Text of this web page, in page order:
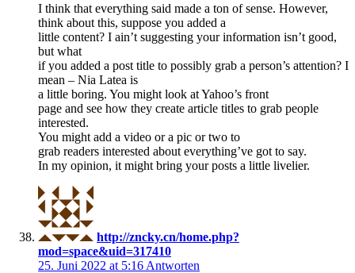
I think that everything said made a ton of sense. However,
think about this, suppose you added a
little content? I ain’t suggesting your information isn’t good,
but what
if you added a post title to possibly grab a person’s attention? I
mean – Nia Latea is
a little boring. You might look at Yahoo’s front
page and see how they create article titles to grab people
interested.
You might add a video or a pic or two to
grab readers interested about everything’ve got to say.
In my opinion, it might bring your posts a little livelier.
http://zncky.cn/home.php?
mod=space&uid=317410
25. Juni 2022 at 5:16 Antworten